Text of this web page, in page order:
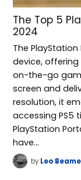
The Top 5
2024
The
device,
on-the-go
screen and
resolution, it
accessing PS5
PlayStation
have…
by Leo